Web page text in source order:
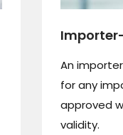
An
for any
approved
validity.